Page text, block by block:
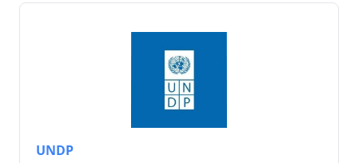
UNDP